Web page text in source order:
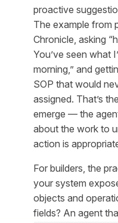
proactive
The example from
Chronicle, asking
You’ve seen what
morning,” and
SOP that would
assigned. That’s
emerge — the
about the work to
action is
For builders, the
your system
objects and
fields? An agent